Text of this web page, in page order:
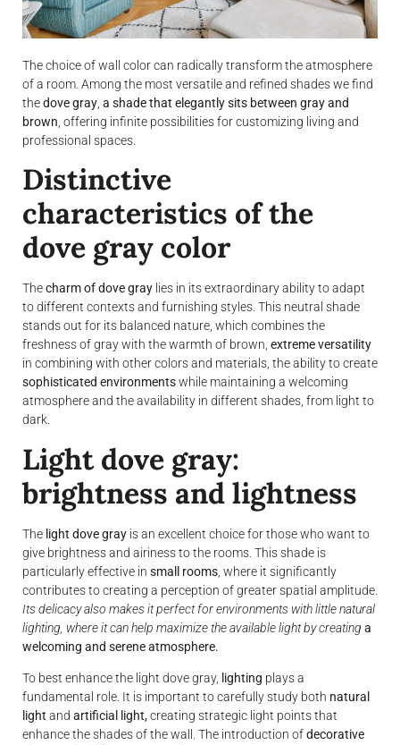
The choice of wall color can radically transform the atmosphere
of a room. Among the most versatile and refined shades we find
thedove gray a shade that elegantly sits between gray and
brown , offering infinite possibilities for customizing living and
professional spaces.
Distinctive
characteristics of the
dove gray color
Thecharm of dove gray lies in its extraordinary ability to adapt
to different contexts and furnishing styles. This neutral shade
stands out for its balanced nature, which combines the
freshness of gray with the warmth of brown, extreme versatility
in combining with other colors and materials, the ability to create
sophisticated environmentswhile maintaining a welcoming
atmosphere and the availability in different shades, from light to
dark.
Light dove gray:
brightness and lightness
The light dove gray is an excellent choice for those who want to
give brightness and airiness to the rooms. This shade is
particularly effective in small rooms , where it significantly
contributes to creating a perception of greater spatial amplitude.
Its delicacy also makes it perfect for environments with little natural
lighting, where it can help maximize the available light by creating a
welcoming and serene atmosphere.
To best enhance the light dove gray, lighting plays a
fundamental role. It is important to carefully study both natural
light and artificial light,creating strategic light points that
enhance the shades of the wall. The introduction ofdecorative